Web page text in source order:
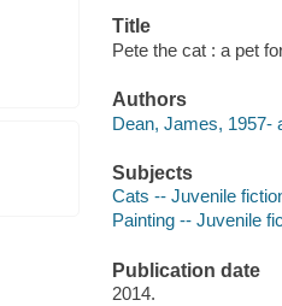
Title
Pete the cat : a pet
Authors
Dean, James, 1957-
Subjects
Cats -- Juvenile
Painting -- Juvenile
Publication date
2014.